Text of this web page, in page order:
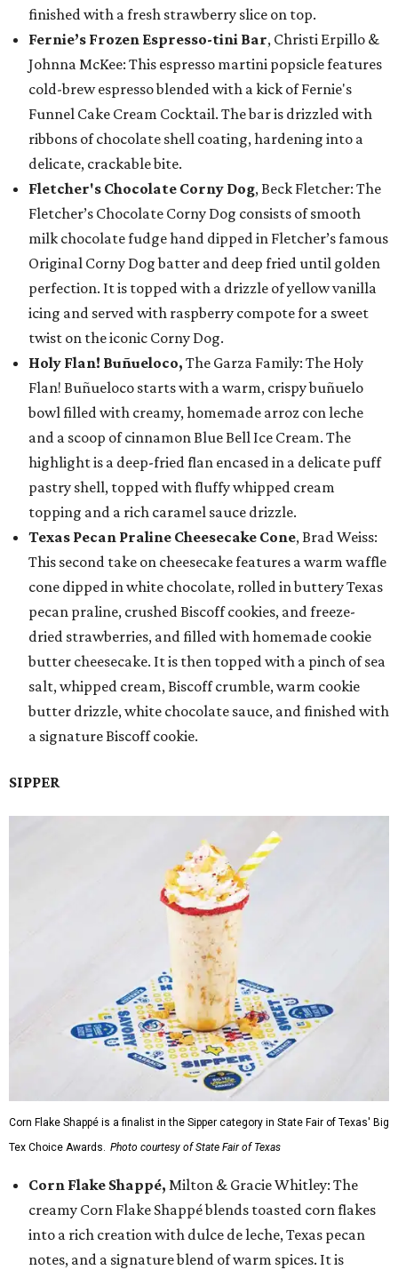
finished with a fresh strawberry slice on top.
Fernie’s Frozen Espresso-tini Bar, Christi Erpillo &
Johnna McKee: This espresso martini popsicle features
cold-brew espresso blended with a kick of Fernie's
Funnel Cake Cream Cocktail. The bar is drizzled with
ribbons of chocolate shell coating, hardening into a
delicate, crackable bite.
Fletcher's Chocolate Corny Dog, Beck Fletcher: The
Fletcher’s Chocolate Corny Dog consists of smooth
milk chocolate fudge hand dipped in Fletcher’s famous
Original Corny Dog batter and deep fried until golden
perfection. It is topped with a drizzle of yellow vanilla
icing and served with raspberry compote for a sweet
twist on the iconic Corny Dog.
Holy Flan! Buñueloco, The Garza Family: The Holy
Flan! Buñueloco starts with a warm, crispy buñuelo
bowl filled with creamy, homemade arroz con leche
and a scoop of cinnamon Blue Bell Ice Cream. The
highlight is a deep-fried flan encased in a delicate puff
pastry shell, topped with fluffy whipped cream
topping and a rich caramel sauce drizzle.
Texas Pecan Praline Cheesecake Cone, Brad Weiss:
This second take on cheesecake features a warm waffle
cone dipped in white chocolate, rolled in buttery Texas
pecan praline, crushed Biscoff cookies, and freeze-
dried strawberries, and filled with homemade cookie
butter cheesecake. It is then topped with a pinch of sea
salt, whipped cream, Biscoff crumble, warm cookie
butter drizzle, white chocolate sauce, and finished with
a signature Biscoff cookie.
SIPPER
Corn Flake Shappé is a finalist in the Sipper category in State Fair of Texas' Big
Tex Choice Awards. Photo courtesy of State Fair of Texas
Corn Flake Shappé, Milton & Gracie Whitley: The
creamy Corn Flake Shappé blends toasted corn flakes
into a rich creation with dulce de leche, Texas pecan
notes, and a signature blend of warm spices. It is